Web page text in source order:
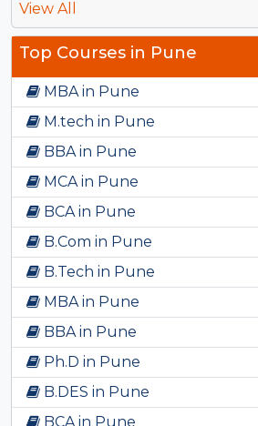
View All
Top Courses in Pune
MBA in Pune
M.tech in Pune
BBA in Pune
MCA in Pune
BCA in Pune
B.Com in Pune
B.Tech in Pune
MBA in Pune
BBA in Pune
Ph.D in Pune
B.DES in Pune
BCA in Pune